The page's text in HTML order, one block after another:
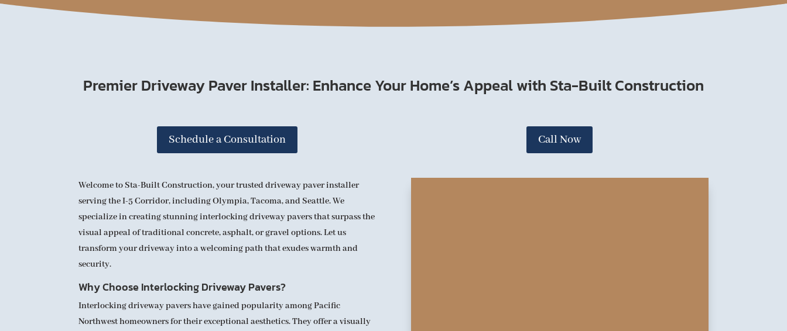
Premier Driveway Paver Installer: Enhance Your Home’s Appeal with Sta-Built Construction
Schedule a Consultation Call Now
Welcome to Sta-Built Construction, your trusted driveway paver installer
serving the I-5 Corridor, including Olympia, Tacoma, and Seattle. We
specialize in creating stunning interlocking driveway pavers that surpass the
visual appeal of traditional concrete, asphalt, or gravel options. Let us
transform your driveway into a welcoming path that exudes warmth and
security.
Why Choose Interlocking Driveway Pavers?
Interlocking driveway pavers have gained popularity among Pacific
Northwest homeowners for their exceptional aesthetics. They offer a visually